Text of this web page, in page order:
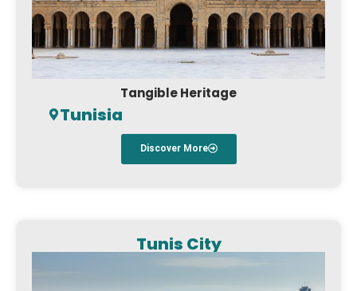
Tangible Heritage
Tunisia
Discover More
Tunis City